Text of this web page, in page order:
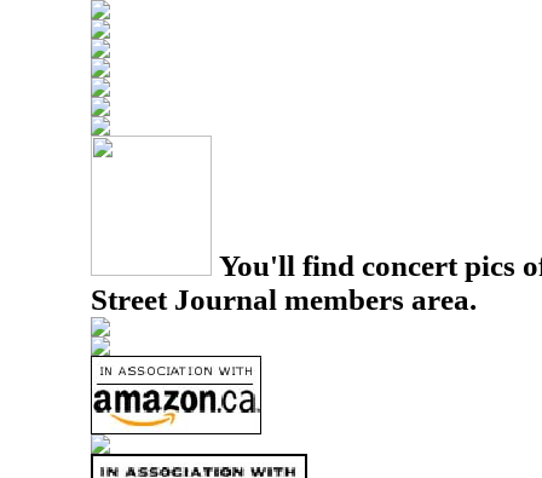
You'll find concert pics
Street Journal members area.